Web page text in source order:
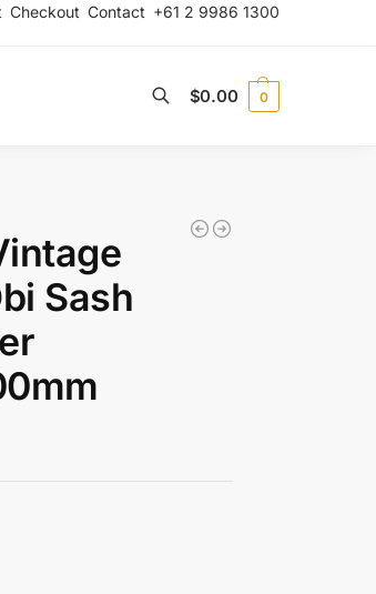
Checkout Contact +61 2 9986 1300
$0.00 0
Sash